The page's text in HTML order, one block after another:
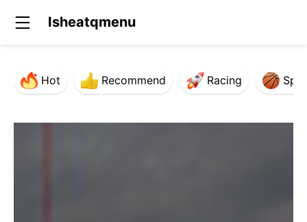
Isheatqmenu
Hot Recommend Racing